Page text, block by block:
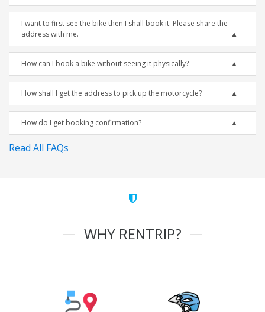
I want to first see the bike then I shall book it. Please share the
address with me.
How can I book a bike without seeing it physically?
How shall I get the address to pick up the motorcycle?
How do I get booking confirmation?
Read All FAQs
WHY RENTRIP?